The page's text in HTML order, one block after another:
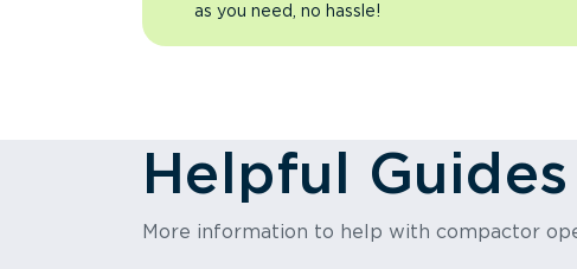
as you need, no hassle!
Helpful Guides
More information to help with compactor